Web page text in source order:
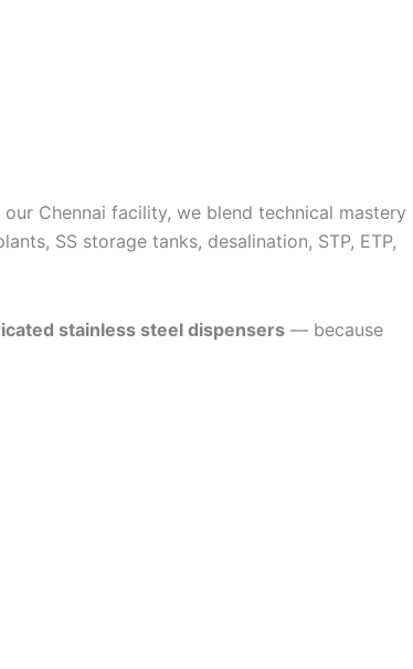
Chennai facility, we blend technical mastery
SS storage tanks, desalination, STP, ETP,
stainless steel dispensers — because